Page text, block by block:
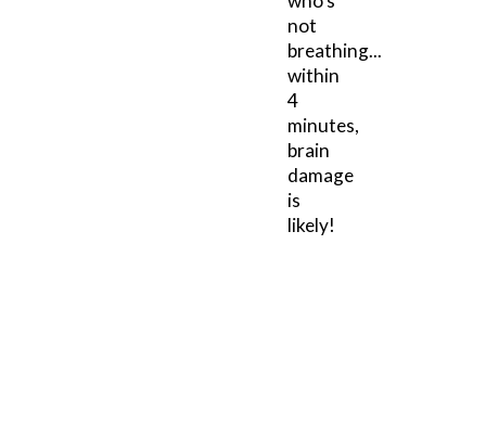
not
breathing...
within
4
minutes,
brain
damage
is
likely!